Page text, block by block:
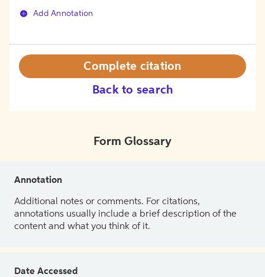
Add Annotation
Back to search
Complete citation
Form Glossary
Annotation
Additional notes or comments. For citations,
annotations usually include a brief description of the
content and what you think of it.
Date Accessed